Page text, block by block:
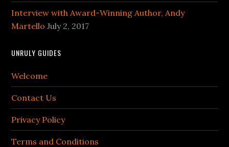
Interview with Award-Winning Author, Andy
Martello July 2, 2017
UNRULY GUIDES
Welcome
Contact Us
Privacy Policy
Terms and Conditions